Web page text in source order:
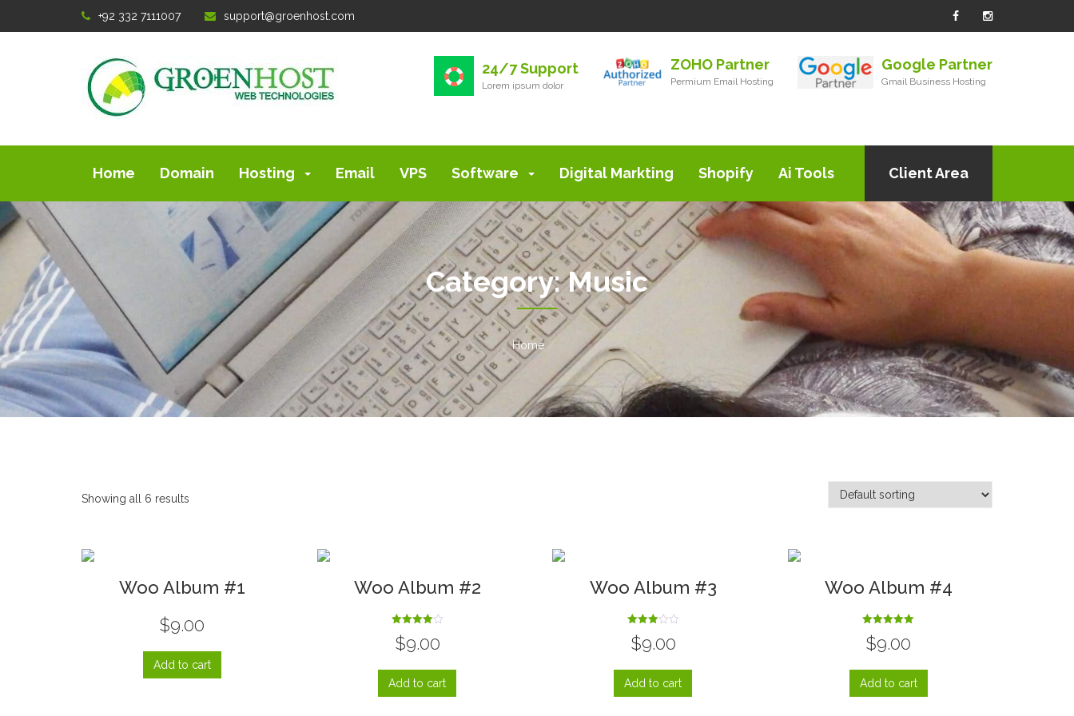
+92 332 7111007 support@groenhost.com
24/7 Support
Lorem ipsum dolor
ZOHO Partner
Permium Email Hosting
Google Partner
Gmail Business Hosting
Home Domain Hosting Email VPS Software Digital Markting Shopify Ai Tools Client Area
Category:Music
Home
Showing all 6 results
Woo Album #1
$9.00
Add to cart
Woo Album #2
4.00
out of 5
$9.00
Add to cart
Woo Album #3
Rated
3.00
out of
$9.00
Add to cart
Woo Album #4
5.00
out of 5
$9.00
Add to cart